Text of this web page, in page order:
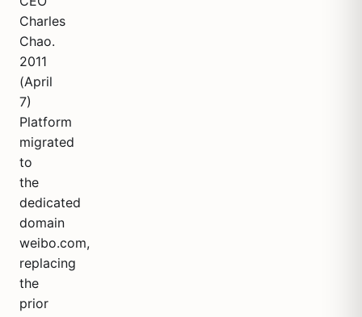
Charles
Chao.
2011
(April
7)
Platform
migrated
to
the
dedicated
domain
weibo.com,
replacing
the
prior